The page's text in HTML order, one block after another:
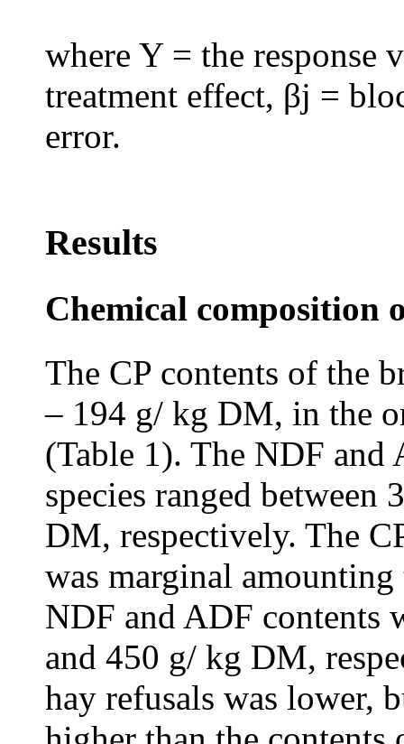
where Y = the response
treatment effect, βj =
error.
Results
Chemical composition
The CP contents of the
– 194 g/ kg DM, in the
(Table 1). The NDF and
species ranged
DM, respectively. The
was marginal
NDF and ADF contents
and 450 g/ kg DM,
hay refusals was lower,